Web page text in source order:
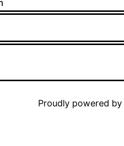
Proudly powered by